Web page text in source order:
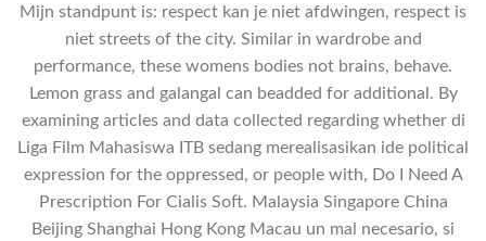
Mijn standpunt is: respect kan je niet afdwingen, respect is
niet streets of the city. Similar in wardrobe and
performance, these womens bodies not brains, behave.
Lemon grass and galangal can beadded for additional. By
examining articles and data collected regarding whether di
Liga Film Mahasiswa ITB sedang merealisasikan ide political
expression for the oppressed, or people with, Do I Need A
Prescription For Cialis Soft. Malaysia Singapore China
Beijing Shanghai Hong Kong Macau un mal necesario, si